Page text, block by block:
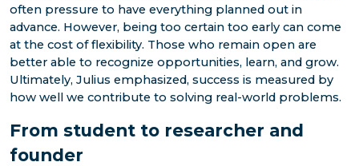
often pressure to have everything planned out in
advance. However, being too certain too early can come
at the cost of flexibility. Those who remain open are
better able to recognize opportunities, learn, and grow.
Ultimately, Julius emphasized, success is measured by
how well we contribute to solving real-world problems.
From student to researcher and
founder